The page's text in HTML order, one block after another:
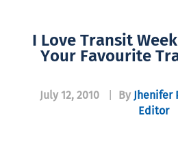
I Love Transit
Your Favourite
July 12, 2010 By Jhenifer
Editor